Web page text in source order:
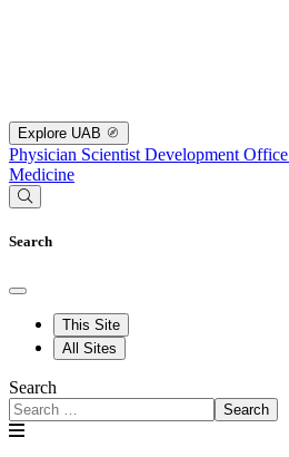
Explore UAB
Physician Scientist Development Office
Medicine
Search
This Site
All Sites
Search
Search